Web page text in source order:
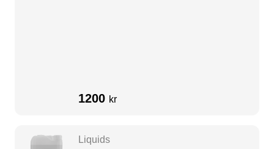
1200 kr
Liquids